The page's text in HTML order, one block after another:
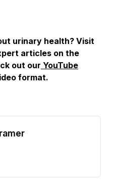
urinary health? Visit
articles on the
out our YouTube
format.